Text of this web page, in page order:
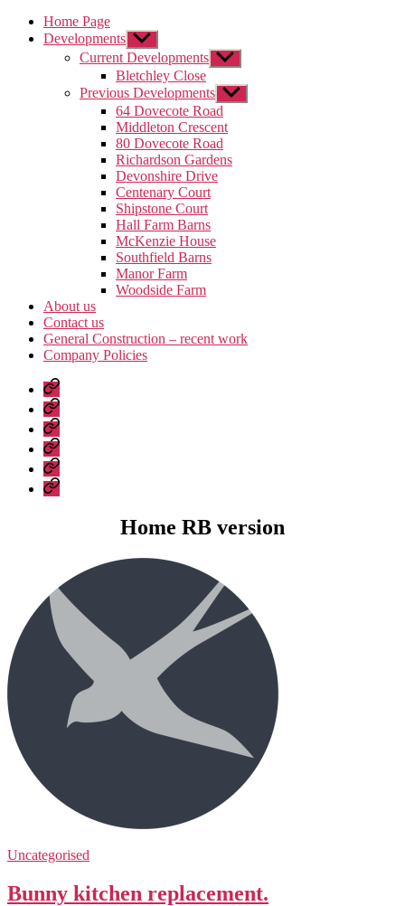
Home Page
Developments Show
sub
menu
Current Developments Show
sub
menu
Bletchley Close
Previous Developments Show
sub
menu
64 Dovecote Road
Middleton Crescent
80 Dovecote Road
Richardson Gardens
Devonshire Drive
Centenary Court
Shipstone Court
Hall Farm Barns
McKenzie House
Southfield Barns
Manor Farm
Woodside Farm
About us
Contact us
General Construction – recent work
Company Policies
Home
Page
Developments
About
us
Contact
us
General
Construction
–
Company
Policies
Home RB version
Uncategorised
Bunny kitchen replacement.